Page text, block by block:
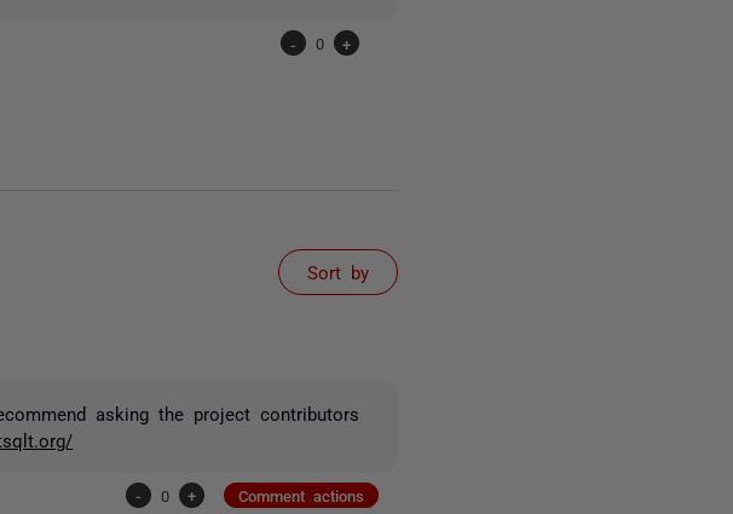
- 0 +
Sort by
asking the project contributors
- 0 + Comment actions